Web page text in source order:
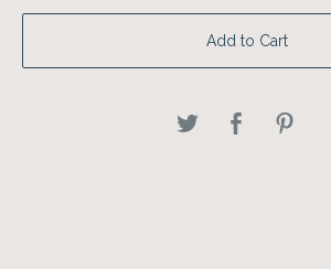
Add to Cart